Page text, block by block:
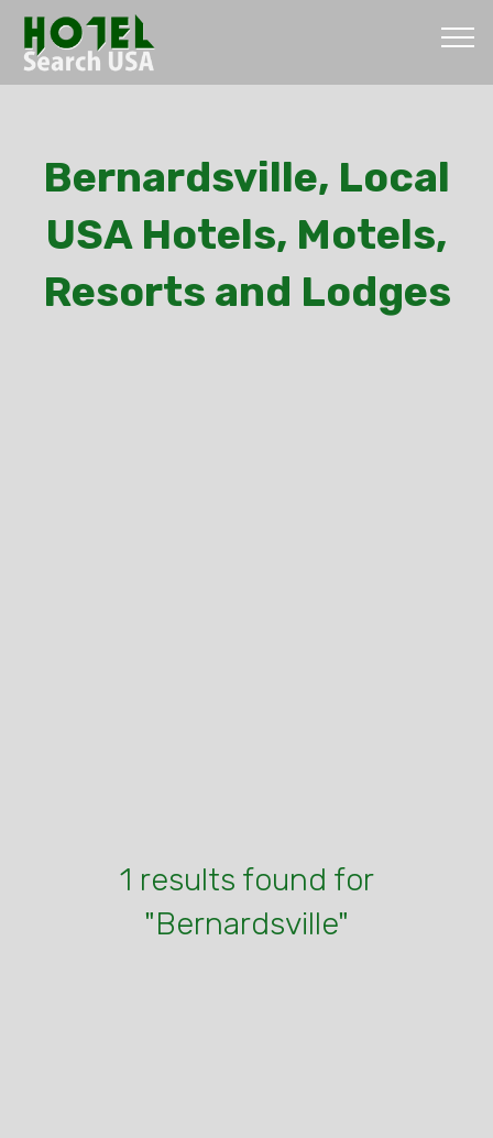
Bernardsville, Local
USA Hotels, Motels,
Resorts and Lodges
1 results found for
"Bernardsville"